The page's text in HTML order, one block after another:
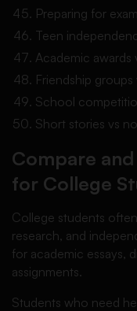
Preparing for
Teen
Academic awards
Friendship
School
Short stories vs
Compare
for College
College students
research, and
for academic essays,
assignments.
Students who need